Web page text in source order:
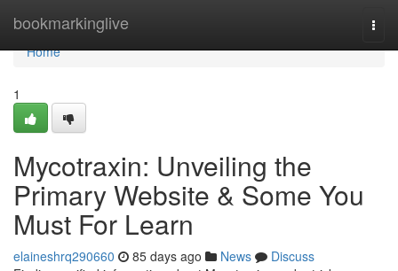
bookmarkinglive
Home
Home
1
Mycotraxin: Unveiling the
Primary Website & Some You
Must For Learn
elaineshrq290660 85 days ago News
Discuss